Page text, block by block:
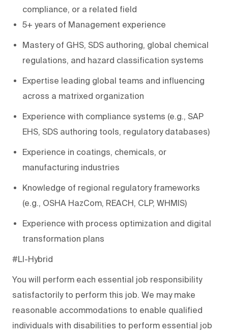
compliance, or a related field
5+ years of Management experience
Mastery of GHS, SDS authoring, global chemical
regulations, and hazard classification systems
Expertise leading global teams and influencing
across a matrixed organization
Experience with compliance systems (e.g., SAP
EHS, SDS authoring tools, regulatory databases)
Experience in coatings, chemicals, or
manufacturing industries
Knowledge of regional regulatory frameworks
(e.g., OSHA HazCom, REACH, CLP, WHMIS)
Experience with process optimization and digital
transformation plans
#LI-Hybrid
You will perform each essential job responsibility
satisfactorily to perform this job. We may make
reasonable accommodations to enable qualified
individuals with disabilities to perform essential job